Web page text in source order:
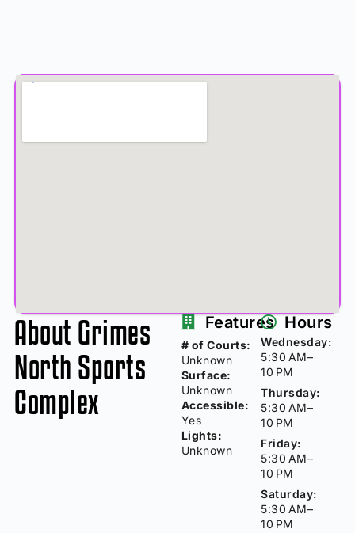
About Grimes
North Sports
Complex
Features
# of Courts:
Unknown
Surface:
Unknown
Accessible:
Yes
Lights:
Unknown
Hours
Wednesday:
5:30 AM–
10 PM
Thursday:
5:30 AM–
10 PM
Friday:
5:30 AM–
10 PM
Saturday:
5:30 AM–
10 PM